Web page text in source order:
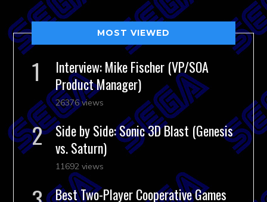
MOST VIEWED
Interview: Mike Fischer (VP/SOA
Product Manager)
26376 views
Side by Side: Sonic 3D Blast (Genesis
vs. Saturn)
11692 views
Best Two-Player Cooperative Games